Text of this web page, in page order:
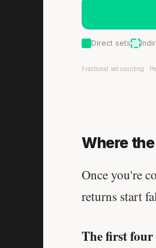
Direct sets
Fractional set counting ·
Where
Once you're
returns start
The first four